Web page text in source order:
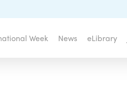
Week News eLibrary